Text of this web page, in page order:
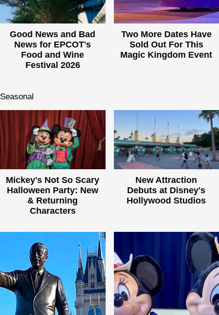
Good News and Bad
News for EPCOT's
Food and Wine
Festival 2026
Two More Dates Have
Sold Out For This
Magic Kingdom Event
Seasonal
Mickey's Not So Scary
Halloween Party: New
& Returning
Characters
New Attraction
Debuts at Disney's
Hollywood Studios